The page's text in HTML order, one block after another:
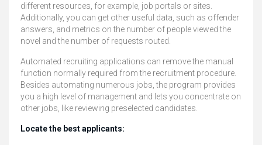
different resources, for example, job portals or sites.
Additionally, you can get other useful data, such as offender
answers, and metrics on the number of people viewed the
novel and the number of requests routed.
Automated recruiting applications can remove the manual
function normally required from the recruitment procedure.
Besides automating numerous jobs, the program provides
you a high level of management and lets you concentrate on
other jobs, like reviewing preselected candidates.
Locate the best applicants: